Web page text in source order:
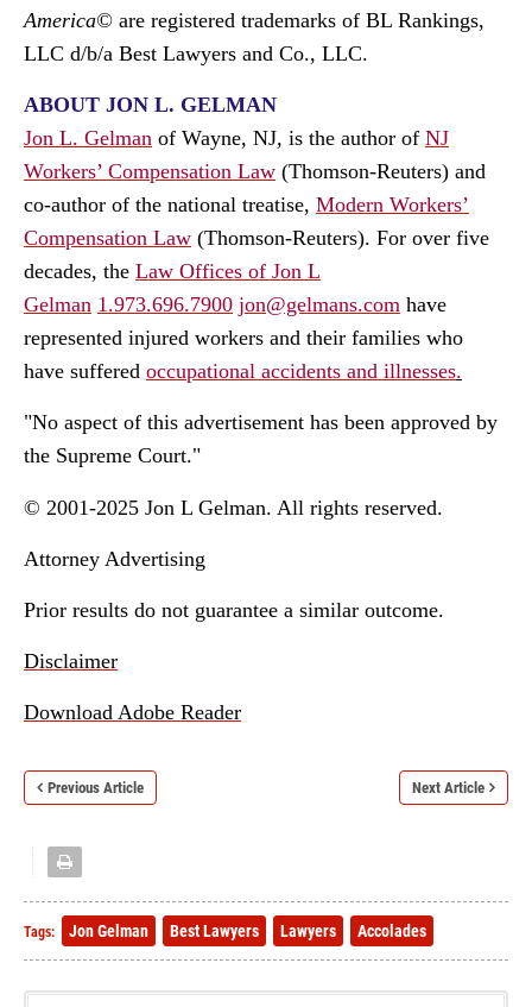
America© are registered trademarks of BL Rankings,
LLC d/b/a Best Lawyers and Co., LLC.
ABOUT JON L. GELMAN
Jon L. Gelman of Wayne, NJ, is the author of NJ
Workers’ Compensation Law (Thomson-Reuters) and
co-author of the national treatise, Modern Workers’
Compensation Law (Thomson-Reuters). For over five
decades, the Law Offices of Jon L
Gelman 1.973.696.7900 jon@gelmans.com have
represented injured workers and their families who
have suffered occupational accidents and illnesses.
"No aspect of this advertisement has been approved by
the Supreme Court."
© 2001-2025 Jon L Gelman. All rights reserved.
Attorney Advertising
Prior results do not guarantee a similar outcome.
Disclaimer
Download Adobe Reader
Previous Article Next Article
Tags: Jon Gelman Best Lawyers Lawyers Accolades